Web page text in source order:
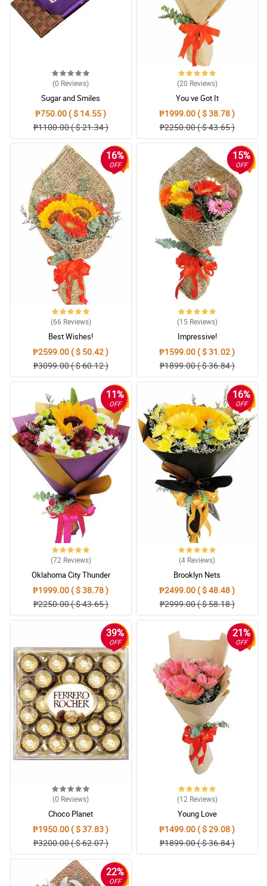
(0 Reviews)
Sugar and Smiles
₱750.00 ( $ 14.55 )
₱1100.00 ( $ 21.34 )
(20 Reviews)
You ve Got It
₱1999.00 ( $ 38.78 )
₱2250.00 ( $ 43.65 )
16%
OFF
(66 Reviews)
Best Wishes!
₱2599.00 ( $ 50.42 )
₱3099.00 ( $ 60.12 )
15%
OFF
(15 Reviews)
Impressive!
₱1599.00 ( $ 31.02 )
₱1899.00 ( $ 36.84 )
11%
OFF
(72 Reviews)
Oklahoma City Thunder
₱1999.00 ( $ 38.78 )
₱2250.00 ( $ 43.65 )
16%
OFF
(4 Reviews)
Brooklyn Nets
₱2499.00 ( $ 48.48 )
₱2999.00 ( $ 58.18 )
39%
OFF
(0 Reviews)
Choco Planet
₱1950.00 ( $ 37.83 )
₱3200.00 ( $ 62.07 )
21%
OFF
(12 Reviews)
Young Love
₱1499.00 ( $ 29.08 )
₱1899.00 ( $ 36.84 )
22%
OFF